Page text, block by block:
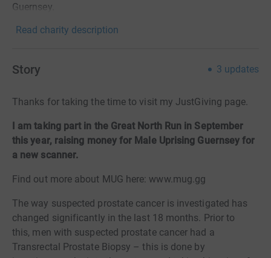
Guernsey.
Read charity description
Story 3 updates
Thanks for taking the time to visit my JustGiving page.
I am taking part in the Great North Run in September
this year, raising money for Male Uprising Guernsey for
a new scanner.
Find out more about MUG here: www.mug.gg
The way suspected prostate cancer is investigated has
changed significantly in the last 18 months. Prior to
this, men with suspected prostate cancer had a
Transrectal Prostate Biopsy – this is done by